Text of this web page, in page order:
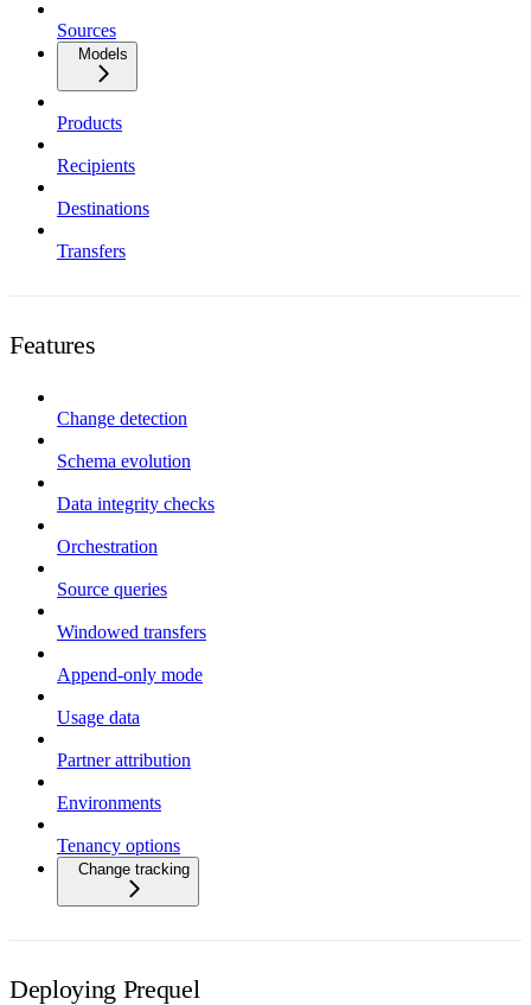
Sources
Models
Products
Recipients
Destinations
Transfers
Features
Change detection
Schema evolution
Data integrity checks
Orchestration
Source queries
Windowed transfers
Append-only mode
Usage data
Partner attribution
Environments
Tenancy options
Change tracking
Deploying Prequel